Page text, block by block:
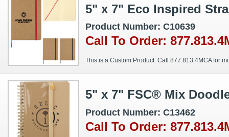
5" x 7" Eco Inspired
Product Number: C10639
Call To Order:
This is a Custom Product. Call 877.813.4MCA for
5" x 7" FSC® Mix
Product Number: C13462
Call To Order: